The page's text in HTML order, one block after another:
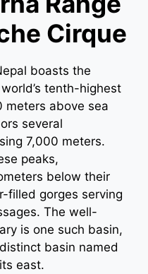
Cirque
boasts the
tenth-highest
meters above sea
several
7,000 meters.
peaks,
below their
filled gorges serving
The well-
is one such basin,
basin named
east.